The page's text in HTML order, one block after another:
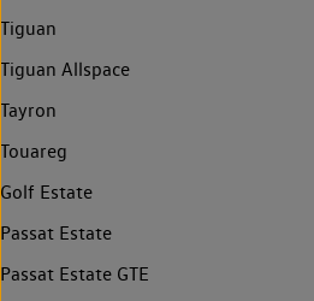
Tiguan
Tiguan Allspace
Tayron
Touareg
Golf Estate
Passat Estate
Passat Estate GTE